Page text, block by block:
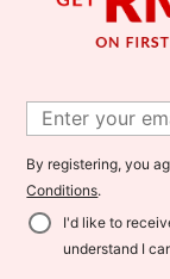
By registering, you
Conditions.
I'd like to
understand I